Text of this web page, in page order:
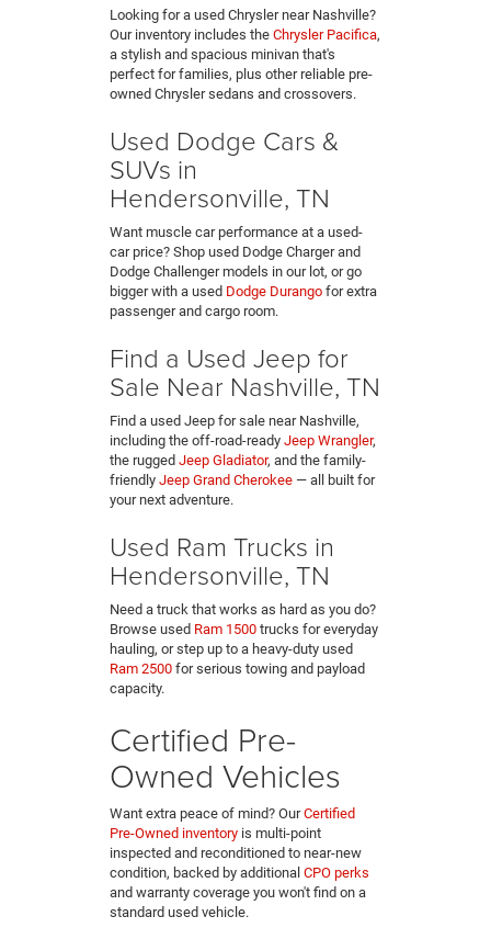
Looking for a used Chrysler near Nashville?
Our inventory includes the Chrysler Pacifica,
a stylish and spacious minivan that's
perfect for families, plus other reliable pre-
owned Chrysler sedans and crossovers.
Used Dodge Cars &
SUVs in
Hendersonville, TN
Want muscle car performance at a used-
car price? Shop used Dodge Charger and
Dodge Challenger models in our lot, or go
bigger with a used Dodge Durango for extra
passenger and cargo room.
Find a Used Jeep for
Sale Near Nashville, TN
Find a used Jeep for sale near Nashville,
including the off-road-ready Jeep Wrangler,
the rugged Jeep Gladiator, and the family-
friendly Jeep Grand Cherokee — all built for
your next adventure.
Used Ram Trucks in
Hendersonville, TN
Need a truck that works as hard as you do?
Browse used Ram 1500 trucks for everyday
hauling, or step up to a heavy-duty used
Ram 2500 for serious towing and payload
capacity.
Certified Pre-
Owned Vehicles
Want extra peace of mind? OurCertified
Pre-Owned inventory is multi-point
inspected and reconditioned to near-new
condition, backed by additional CPO perks
and warranty coverage you won't find on a
standard used vehicle.